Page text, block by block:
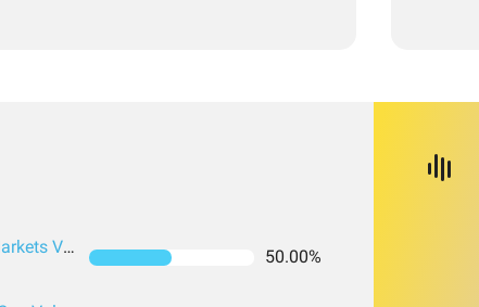
Avantis ALL Equity Markets Value ETF 50.00%